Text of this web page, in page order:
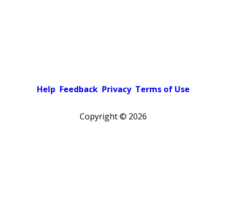
Help Feedback Privacy Terms of Use
Copyright © 2026